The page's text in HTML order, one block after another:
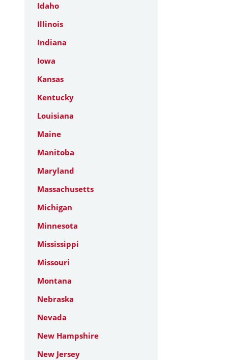
Idaho
Illinois
Indiana
Iowa
Kansas
Kentucky
Louisiana
Maine
Manitoba
Maryland
Massachusetts
Michigan
Minnesota
Mississippi
Missouri
Montana
Nebraska
Nevada
New Hampshire
New Jersey